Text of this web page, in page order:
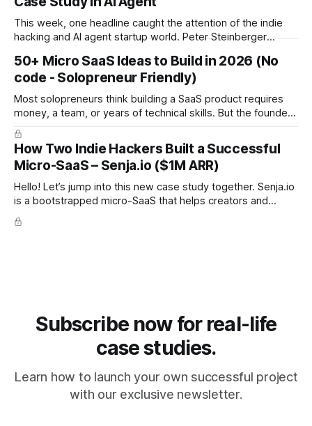
founder could build a
This week, one headline caught the attention of the indie
hacking and AI agent startup world. Peter Steinberger
is joining OpenAI. The project will continue as open source
under a foundation supported by OpenAI. There is no
confirmed billion dollar acquisition or public
50+ Micro SaaS Ideas to Build in 2026 (No
code - Solopreneur Friendly)
Most solopreneurs think building a SaaS product requires
money, a team, or years of technical skills. But the founders
behind these ideas proved the opposite: you can build a
SaaS from scratch, with no code, no budget, and no
experience, and still reach meaningful revenue. Below are
the 12 real
How Two Indie Hackers Built a Successful
Micro-SaaS – Senja.io ($1M ARR)
Hello! Let’s jump into this new case study together. Senja.io
is a bootstrapped micro-SaaS that helps creators and
businesses collect and display testimonials in minutes. The
platform lets users gather text, video, and social proof
Subscribe now for real-life
case studies.
Learn how to launch your own successful project
with our exclusive newsletter.